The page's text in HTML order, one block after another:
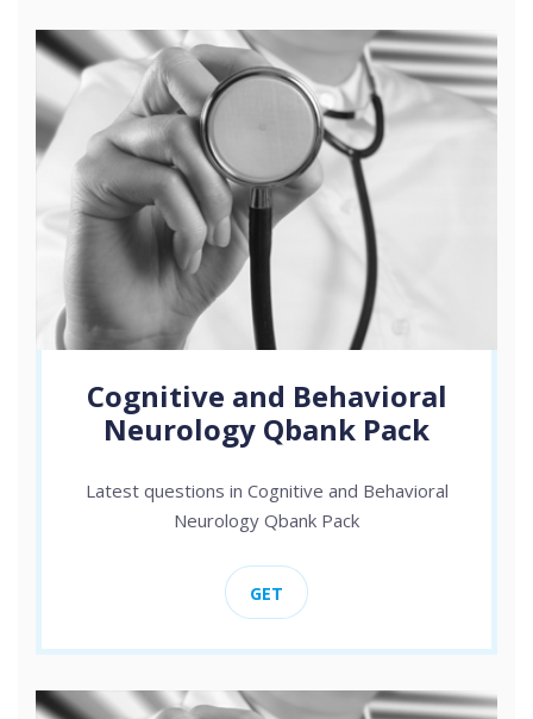
Cognitive and Behavioral
Neurology Qbank Pack
Latest questions in Cognitive and Behavioral
Neurology Qbank Pack
GET